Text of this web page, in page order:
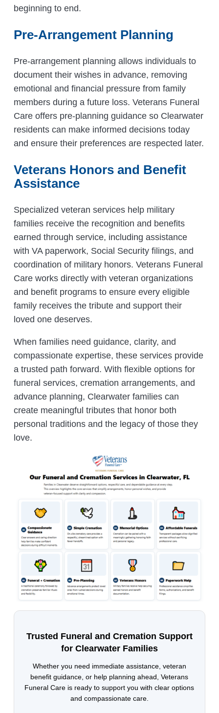
beginning to end.
Pre-Arrangement Planning
Pre-arrangement planning allows individuals to
document their wishes in advance, removing
emotional and financial pressure from family
members during a future loss. Veterans Funeral
Care offers pre-planning guidance so Clearwater
residents can make informed decisions today
and ensure their preferences are respected later.
Veterans Honors and Benefit
Assistance
Specialized veteran services help military
families receive the recognition and benefits
earned through service, including assistance
with VA paperwork, Social Security filings, and
coordination of military honors. Veterans Funeral
Care works directly with veteran organizations
and benefit programs to ensure every eligible
family receives the tribute and support their
loved one deserves.
When families need guidance, clarity, and
compassionate expertise, these services provide
a trusted path forward. With flexible options for
funeral services, cremation arrangements, and
advance planning, Clearwater families can
create meaningful tributes that honor both
personal traditions and the legacy of those they
love.
Trusted Funeral and Cremation Support
for Clearwater Families
Whether you need immediate assistance, veteran
benefit guidance, or help planning ahead, Veterans
Funeral Care is ready to support you with clear options
and compassionate care.